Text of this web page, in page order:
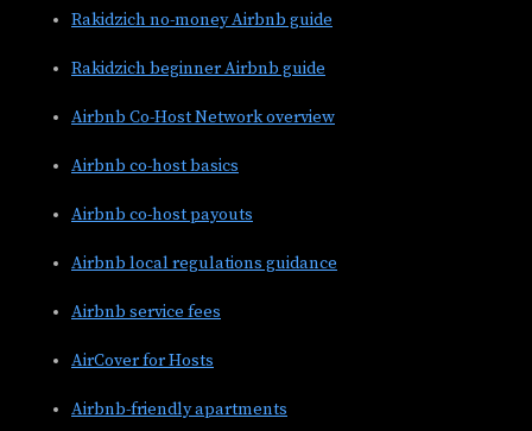
Rakidzich no-money Airbnb guide
Rakidzich beginner Airbnb guide
Airbnb Co-Host Network overview
Airbnb co-host basics
Airbnb co-host payouts
Airbnb local regulations guidance
Airbnb service fees
AirCover for Hosts
Airbnb-friendly apartments